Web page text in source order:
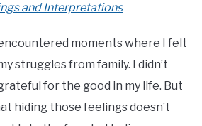
and Interpretations
encountered moments where I felt
struggles from family. I didn’t
for the good in my life. But
hiding those feelings doesn’t